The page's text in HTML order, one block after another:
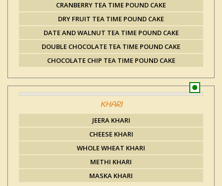
CRANBERRY TEA TIME POUND CAKE
DRY FRUIT TEA TIME POUND CAKE
DATE AND WALNUT TEA TIME POUND CAKE
DOUBLE CHOCOLATE TEA TIME POUND CAKE
CHOCOLATE CHIP TEA TIME POUND CAKE
KHARI
JEERA KHARI
CHEESE KHARI
WHOLE WHEAT KHARI
METHI KHARI
MASKA KHARI